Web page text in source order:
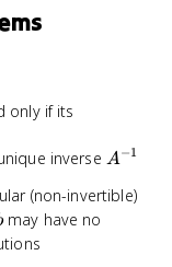
only if its
inverse A^{-1}
A−1
(non-invertible)
may have no